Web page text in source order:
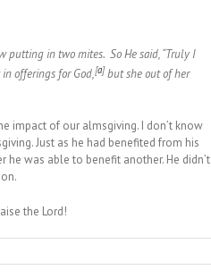
putting in two mites. So He said,“Truly I
offerings for God,[a] but she out of her
impact of our almsgiving. I don’t know
Just as he had benefited from his
he was able to benefit another. He didn’t
the Lord!